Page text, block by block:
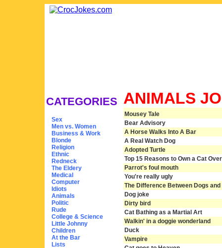
CATEGORIES
Sex
Men vs. Women
Business & Work
Blonde
Religion
Ethnic
Redneck
The Eldery
Medical
Computer
Idiots
Animals
Politic
Rude
College & Science
Little Johnny
Children
At the Bar
Lists
ANIMALS
Mousey Tale
Bear Advisory
A Horse Walks Into A Bar
A Real Watch Dog
Adopted Turtle
Top 15 Reasons to Own a Cat
Parrot's foul mouth
You're really ugly
The Difference Between Dogs and
Dog joke
Dirty bird
Cat Bathing as a Martial Art
Walkin' in a doggie wonderland
Duck
Vampire